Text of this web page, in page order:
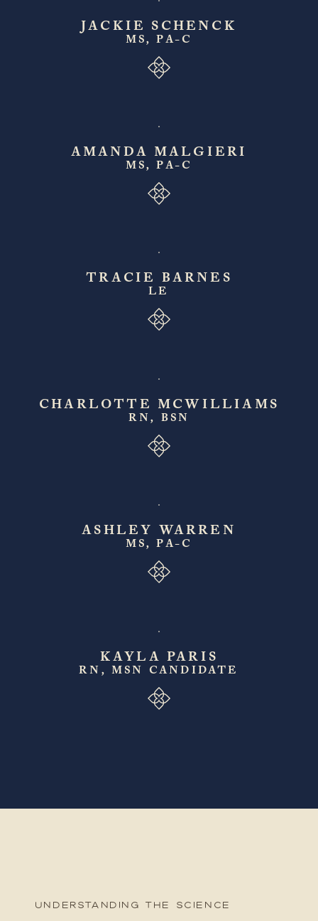
JACKIE SCHENCK
MS, PA-C
AMANDA MALGIERI
MS, PA-C
TRACIE BARNES
LE
CHARLOTTE MCWILLIAMS
RN, BSN
ASHLEY WARREN
MS, PA-C
KAYLA PARIS
RN, MSN CANDIDATE
UNderstanding the science